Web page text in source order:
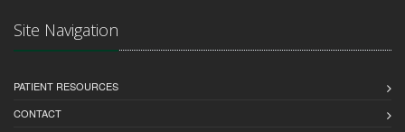
Site Navigation
PATIENT RESOURCES
CONTACT